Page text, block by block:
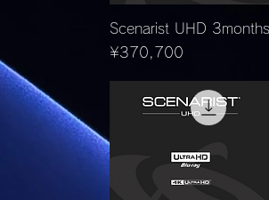
Quick View
Scenarist UHD 3months
Price
¥370,700